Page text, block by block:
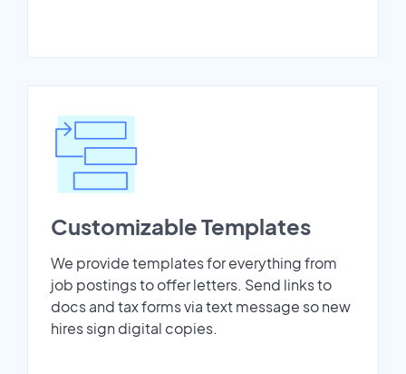
Customizable Templates
We provide templates for everything from
job postings to offer letters. Send links to
docs and tax forms via text message so new
hires sign digital copies.